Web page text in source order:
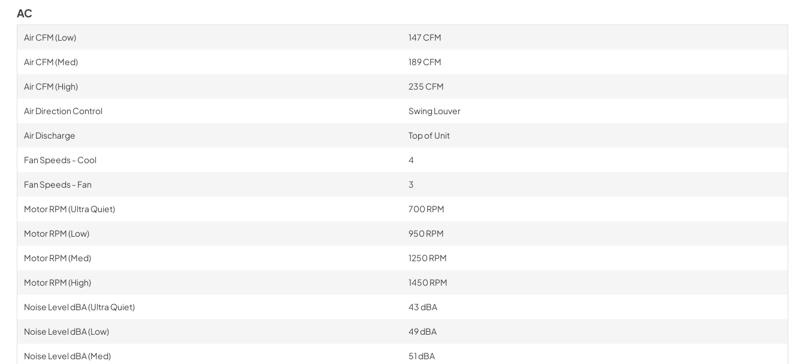
AC
Air CFM (Low) 147 CFM
Air CFM (Med) 189 CFM
Air CFM (High) 235 CFM
Air Direction Control Swing Louver
Air Discharge Top of Unit
Fan Speeds - Cool 4
Fan Speeds - Fan 3
Motor RPM (Ultra Quiet) 700 RPM
Motor RPM (Low) 950 RPM
Motor RPM (Med) 1250 RPM
Motor RPM (High) 1450 RPM
Noise Level dBA (Ultra Quiet) 43 dBA
Noise Level dBA (Low) 49 dBA
Noise Level dBA (Med) 51 dBA